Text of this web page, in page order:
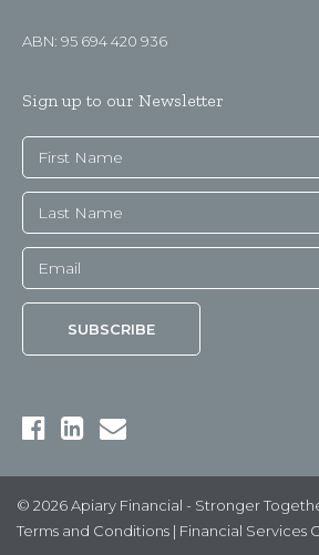
ABN: 95 694 420 936
Sign up to our Newsletter
© 2026 Apiary Financial - Stronger
Terms and Conditions | Financial Services